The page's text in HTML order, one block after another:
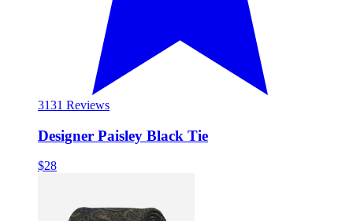
3131 Reviews
Designer Paisley Black Tie
$28